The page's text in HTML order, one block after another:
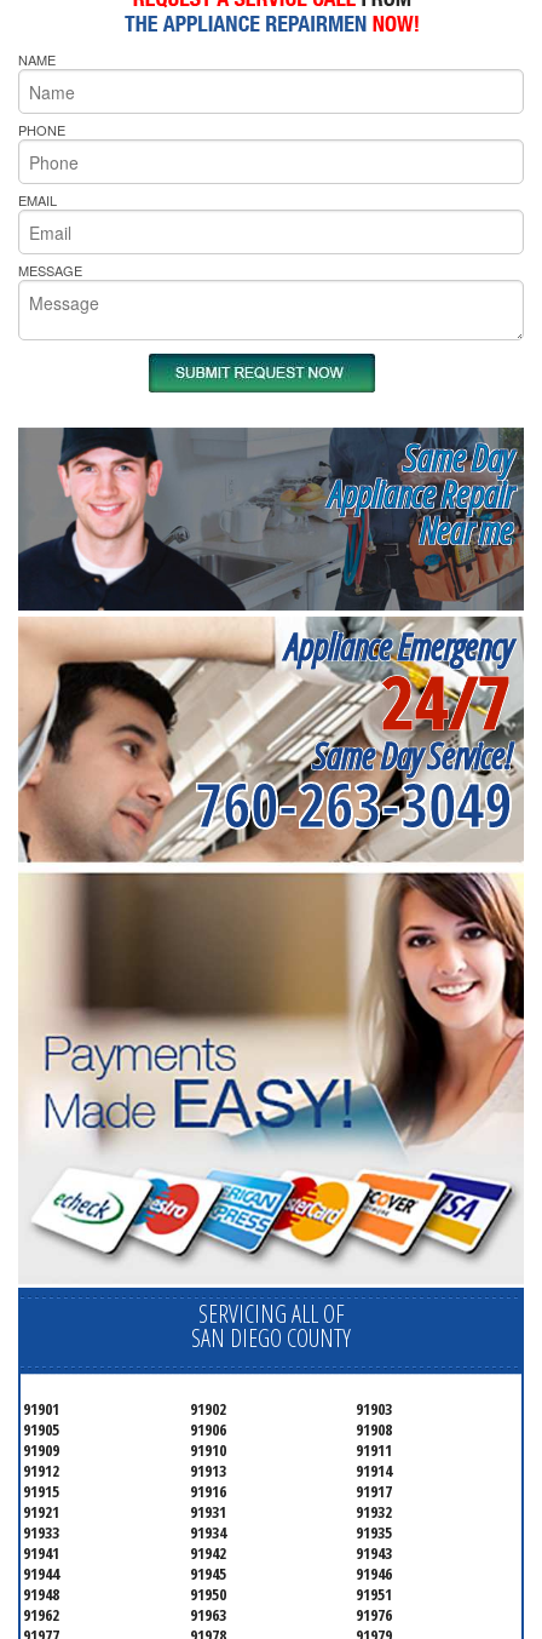
NAME
PHONE
EMAIL
MESSAGE
Same Day
Appliance Repair
Near me
Appliance Emergency
24/7
Same Day Service!
760-263-3049
SERVICING ALL OF
SAN DIEGO COUNTY
91901 91902
91903
91905
91906
91908
91909
91910
91911
91912
91913
91914
91915
91916
91917
91921
91931
91932
91933
91934
91935
91941
91942
91943
91944
91945
91946
91948
91950
91951
91962
91963
91976